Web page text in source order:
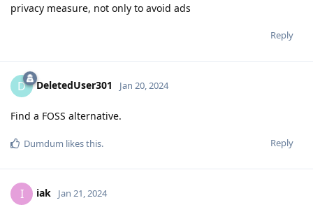
privacy measure, not only to avoid ads
Reply
D DeletedUser301 Jan 20, 2024
Find a FOSS alternative.
Reply
Dumdum likes this.
I iak Jan 21, 2024